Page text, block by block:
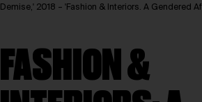
Demise,' 2018 – 'Fashion & Interiors. A Gendered
FASHION &